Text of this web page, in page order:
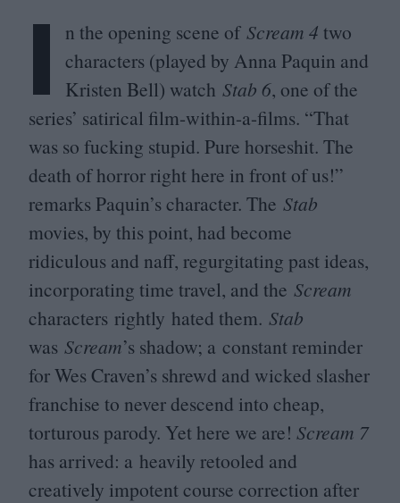
I n the opening scene of Scream 4 two
characters (played by Anna Paquin and
Kristen Bell) watch Stab 6, one of the
series’ satirical film-within-a-films. “That
was so fucking stupid. Pure horseshit. The
death of horror right here in front of us!”
remarks Paquin’s character. The Stab
movies, by this point, had become
ridiculous and naff, regurgitating past ideas,
incorporating time travel, and the Scream
characters rightly hated them. Stab
was Scream’s shadow; a constant reminder
for Wes Craven’s shrewd and wicked slasher
franchise to never descend into cheap,
torturous parody. Yet here we are! Scream 7
has arrived: a heavily retooled and
creatively impotent course correction after